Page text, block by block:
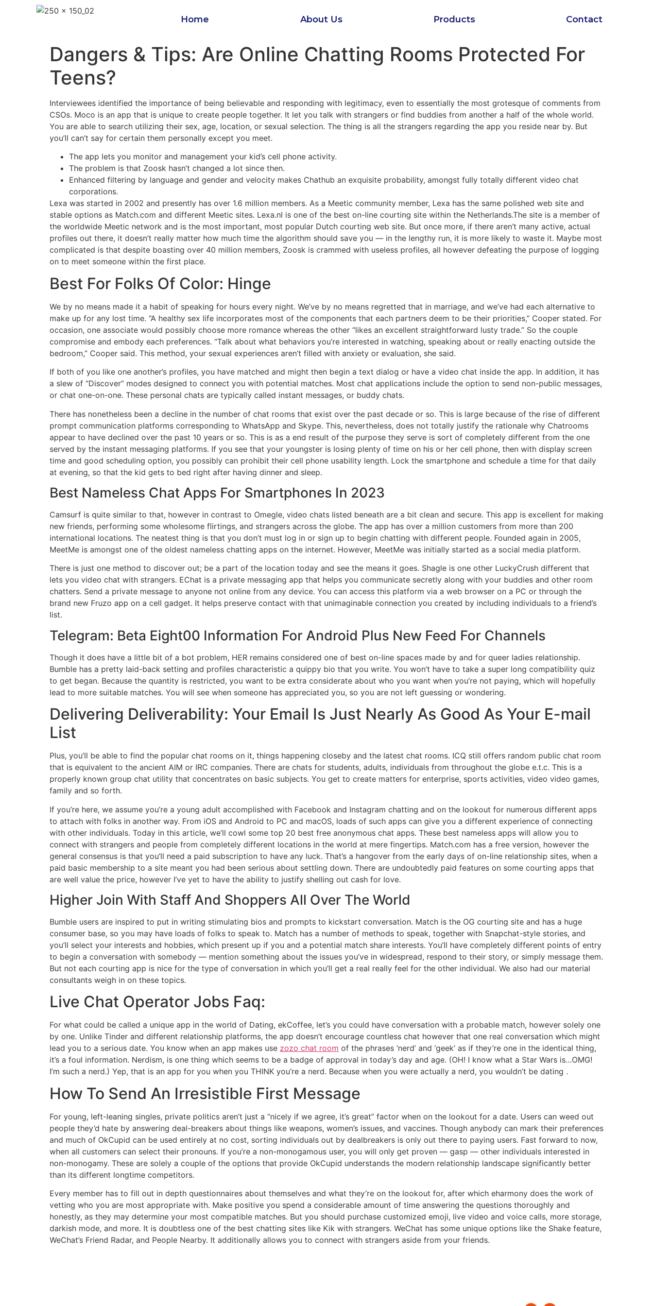
Home About Us Products Contact
Dangers & Tips: Are Online Chatting Rooms Protected For
Teens?
Interviewees identified the importance of being believable and responding with legitimacy, even to essentially the most grotesque of comments from
CSOs. Moco is an app that is unique to create people together. It let you talk with strangers or find buddies from another a half of the whole world.
You are able to search utilizing their sex, age, location, or sexual selection. The thing is all the strangers regarding the app you reside near by. But
you’ll can’t say for certain them personally except you meet.
The app lets you monitor and management your kid’s cell phone activity.
The problem is that Zoosk hasn’t changed a lot since then.
Enhanced filtering by language and gender and velocity makes Chathub an exquisite probability, amongst fully totally different video chat
corporations.
Lexa was started in 2002 and presently has over 1.6 million members. As a Meetic community member, Lexa has the same polished web site and
stable options as Match.com and different Meetic sites. Lexa.nl is one of the best on-line courting site within the Netherlands.The site is a member of
the worldwide Meetic network and is the most important, most popular Dutch courting web site. But once more, if there aren’t many active, actual
profiles out there, it doesn’t really matter how much time the algorithm should save you — in the lengthy run, it is more likely to waste it. Maybe most
complicated is that despite boasting over 40 million members, Zoosk is crammed with useless profiles, all however defeating the purpose of logging
on to meet someone within the first place.
Best For Folks Of Color: Hinge
We by no means made it a habit of speaking for hours every night. We’ve by no means regretted that in marriage, and we’ve had each alternative to
make up for any lost time. “A healthy sex life incorporates most of the components that each partners deem to be their priorities,” Cooper stated. For
occasion, one associate would possibly choose more romance whereas the other “likes an excellent straightforward lusty trade.” So the couple
compromise and embody each preferences. “Talk about what behaviors you’re interested in watching, speaking about or really enacting outside the
bedroom,” Cooper said. This method, your sexual experiences aren’t filled with anxiety or evaluation, she said.
If both of you like one another’s profiles, you have matched and might then begin a text dialog or have a video chat inside the app. In addition, it has
a slew of “Discover” modes designed to connect you with potential matches. Most chat applications include the option to send non-public messages,
or chat one-on-one. These personal chats are typically called instant messages, or buddy chats.
There has nonetheless been a decline in the number of chat rooms that exist over the past decade or so. This is large because of the rise of different
prompt communication platforms corresponding to WhatsApp and Skype. This, nevertheless, does not totally justify the rationale why Chatrooms
appear to have declined over the past 10 years or so. This is as a end result of the purpose they serve is sort of completely different from the one
served by the instant messaging platforms. If you see that your youngster is losing plenty of time on his or her cell phone, then with display screen
time and good scheduling option, you possibly can prohibit their cell phone usability length. Lock the smartphone and schedule a time for that daily
at evening, so that the kid gets to bed right after having dinner and sleep.
Best Nameless Chat Apps For Smartphones In 2023
Camsurf is quite similar to that, however in contrast to Omegle, video chats listed beneath are a bit clean and secure. This app is excellent for making
new friends, performing some wholesome flirtings, and strangers across the globe. The app has over a million customers from more than 200
international locations. The neatest thing is that you don’t must log in or sign up to begin chatting with different people. Founded again in 2005,
MeetMe is amongst one of the oldest nameless chatting apps on the internet. However, MeetMe was initially started as a social media platform.
There is just one method to discover out; be a part of the location today and see the means it goes. Shagle is one other LuckyCrush different that
lets you video chat with strangers. EChat is a private messaging app that helps you communicate secretly along with your buddies and other room
chatters. Send a private message to anyone not online from any device. You can access this platform via a web browser on a PC or through the
brand new Fruzo app on a cell gadget. It helps preserve contact with that unimaginable connection you created by including individuals to a friend’s
list.
Telegram: Beta Eight00 Information For Android Plus New Feed For Channels
Though it does have a little bit of a bot problem, HER remains considered one of best on-line spaces made by and for queer ladies relationship.
Bumble has a pretty laid-back setting and profiles characteristic a quippy bio that you write. You won’t have to take a super long compatibility quiz
to get began. Because the quantity is restricted, you want to be extra considerate about who you want when you’re not paying, which will hopefully
lead to more suitable matches. You will see when someone has appreciated you, so you are not left guessing or wondering.
Delivering Deliverability: Your Email Is Just Nearly As Good As Your E-mail
List
Plus, you’ll be able to find the popular chat rooms on it, things happening closeby and the latest chat rooms. ICQ still offers random public chat room
that is equivalent to the ancient AIM or IRC companies. There are chats for students, adults, individuals from throughout the globe e.t.c. This is a
properly known group chat utility that concentrates on basic subjects. You get to create matters for enterprise, sports activities, video video games,
family and so forth.
If you’re here, we assume you’re a young adult accomplished with Facebook and Instagram chatting and on the lookout for numerous different apps
to attach with folks in another way. From iOS and Android to PC and macOS, loads of such apps can give you a different experience of connecting
with other individuals. Today in this article, we’ll cowl some top 20 best free anonymous chat apps. These best nameless apps will allow you to
connect with strangers and people from completely different locations in the world at mere fingertips. Match.com has a free version, however the
general consensus is that you’ll need a paid subscription to have any luck. That’s a hangover from the early days of on-line relationship sites, when a
paid basic membership to a site meant you had been serious about settling down. There are undoubtedly paid features on some courting apps that
are well value the price, however I’ve yet to have the ability to justify shelling out cash for love.
Higher Join With Staff And Shoppers All Over The World
Bumble users are inspired to put in writing stimulating bios and prompts to kickstart conversation. Match is the OG courting site and has a huge
consumer base, so you may have loads of folks to speak to. Match has a number of methods to speak, together with Snapchat-style stories, and
you’ll select your interests and hobbies, which present up if you and a potential match share interests. You’ll have completely different points of entry
to begin a conversation with somebody — mention something about the issues you’ve in widespread, respond to their story, or simply message them.
But not each courting app is nice for the type of conversation in which you’ll get a real really feel for the other individual. We also had our material
consultants weigh in on these topics.
Live Chat Operator Jobs Faq:
For what could be called a unique app in the world of Dating, ekCoffee, let’s you could have conversation with a probable match, however solely one
by one. Unlike Tinder and different relationship platforms, the app doesn’t encourage countless chat however that one real conversation which might
lead you to a serious date. You know when an app makes use zozo chat room of the phrases ‘nerd’ and ‘geek’ as if they’re one in the identical thing,
it’s a foul information. Nerdism, is one thing which seems to be a badge of approval in today’s day and age. (OH! I know what a Star Wars is…OMG!
I’m such a nerd.) Yep, that is an app for you when you THINK you’re a nerd. Because when you were actually a nerd, you wouldn’t be dating .
How To Send An Irresistible First Message
For young, left-leaning singles, private politics aren’t just a “nicely if we agree, it’s great” factor when on the lookout for a date. Users can weed out
people they’d hate by answering deal-breakers about things like weapons, women’s issues, and vaccines. Though anybody can mark their preferences
and much of OkCupid can be used entirely at no cost, sorting individuals out by dealbreakers is only out there to paying users. Fast forward to now,
when all customers can select their pronouns. If you’re a non-monogamous user, you will only get proven — gasp — other individuals interested in
non-monogamy. These are solely a couple of the options that provide OkCupid understands the modern relationship landscape significantly better
than its different longtime competitors.
Every member has to fill out in depth questionnaires about themselves and what they’re on the lookout for, after which eharmony does the work of
vetting who you are most appropriate with. Make positive you spend a considerable amount of time answering the questions thoroughly and
honestly, as they may determine your most compatible matches. But you should purchase customized emoji, live video and voice calls, more storage,
darkish mode, and more. It is doubtless one of the best chatting sites like Kik with strangers. WeChat has some unique options like the Shake feature,
WeChat’s Friend Radar, and People Nearby. It additionally allows you to connect with strangers aside from your friends.